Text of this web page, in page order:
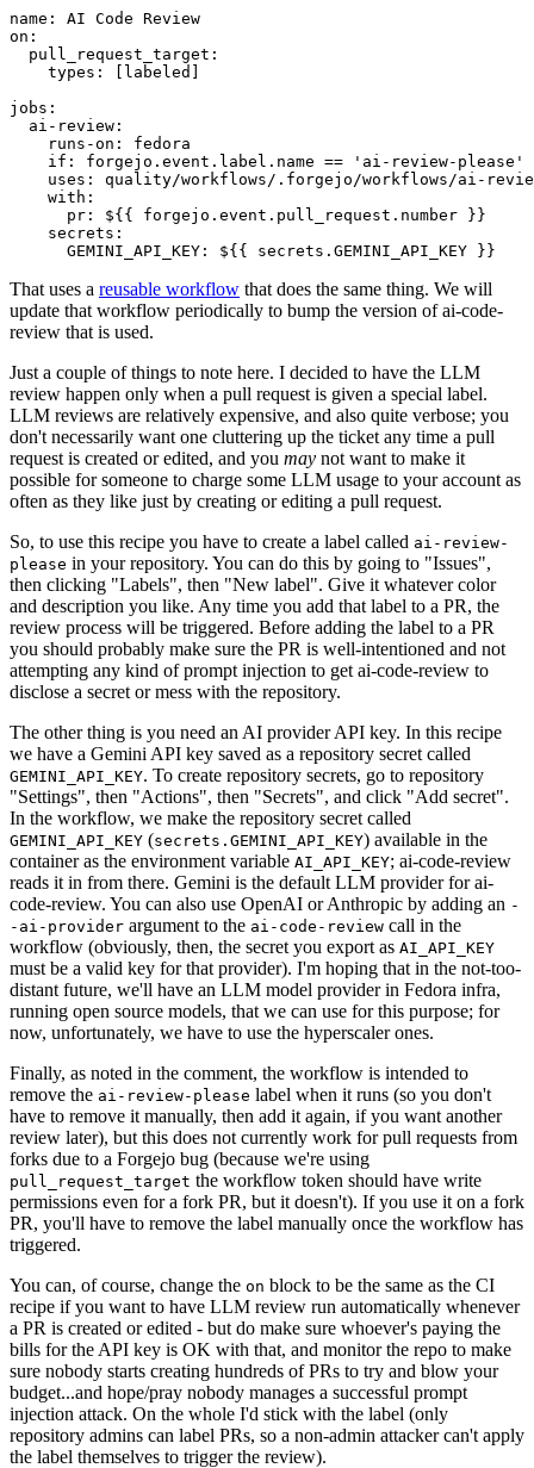
name :
AI Code Review
on :
pull_request_target :
types : [ labeled ]
jobs :
ai-review :
runs-on :
fedora
if :
forgejo.event.label.name == 'ai-review-please'
uses :
quality/workflows/.forgejo/workflows/ai-
with :
pr :
${{ forgejo.event.pull_request.number }}
secrets :
GEMINI_API_KEY : ${{ secrets.GEMINI_API_KEY }}
That uses a reusable workflow that does the same thing. We will
update that workflow periodically to bump the version of ai-code-
review that is used.
Just a couple of things to note here. I decided to have the LLM
review happen only when a pull request is given a special label.
LLM reviews are relatively expensive, and also quite verbose; you
don't necessarily want one cluttering up the ticket any time a pull
request is created or edited, and you may not want to make it
possible for someone to charge some LLM usage to your account as
often as they like just by creating or editing a pull request.
So, to use this recipe you have to create a label called ai-review-
please in your repository. You can do this by going to "Issues",
then clicking "Labels", then "New label". Give it whatever color
and description you like. Any time you add that label to a PR, the
review process will be triggered. Before adding the label to a PR
you should probably make sure the PR is well-intentioned and not
attempting any kind of prompt injection to get ai-code-review to
disclose a secret or mess with the repository.
The other thing is you need an AI provider API key. In this recipe
we have a Gemini API key saved as a repository secret called
GEMINI_API_KEY. To create repository secrets, go to repository
"Settings", then "Actions", then "Secrets", and click "Add secret".
In the workflow, we make the repository secret called
GEMINI_API_KEY (secrets.GEMINI_API_KEY) available in the
container as the environment variable AI_API_KEY; ai-code-review
reads it in from there. Gemini is the default LLM provider for ai-
code-review. You can also use OpenAI or Anthropic by adding an -
-ai-provider argument to the ai-code-review call in the
workflow (obviously, then, the secret you export as AI_API_KEY
must be a valid key for that provider). I'm hoping that in the not-too-
distant future, we'll have an LLM model provider in Fedora infra,
running open source models, that we can use for this purpose; for
now, unfortunately, we have to use the hyperscaler ones.
Finally, as noted in the comment, the workflow is intended to
remove the ai-review-please label when it runs (so you don't
have to remove it manually, then add it again, if you want another
review later), but this does not currently work for pull requests from
forks due to a Forgejo bug (because we're using
pull_request_target the workflow token should have write
permissions even for a fork PR, but it doesn't). If you use it on a fork
PR, you'll have to remove the label manually once the workflow has
triggered.
You can, of course, change the on block to be the same as the CI
recipe if you want to have LLM review run automatically whenever
a PR is created or edited - but do make sure whoever's paying the
bills for the API key is OK with that, and monitor the repo to make
sure nobody starts creating hundreds of PRs to try and blow your
budget...and hope/pray nobody manages a successful prompt
injection attack. On the whole I'd stick with the label (only
repository admins can label PRs, so a non-admin attacker can't apply
the label themselves to trigger the review).